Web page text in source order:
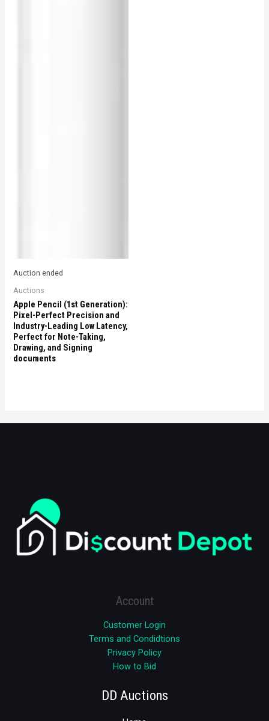
Auction ended
Auctions
Apple Pencil (1st Generation):
Pixel-Perfect Precision and
Industry-Leading Low Latency,
Perfect for Note-Taking,
Drawing, and Signing
documents
Account
Customer Login
Terms and Condidtions
Privacy Policy
How to Bid
DD Auctions